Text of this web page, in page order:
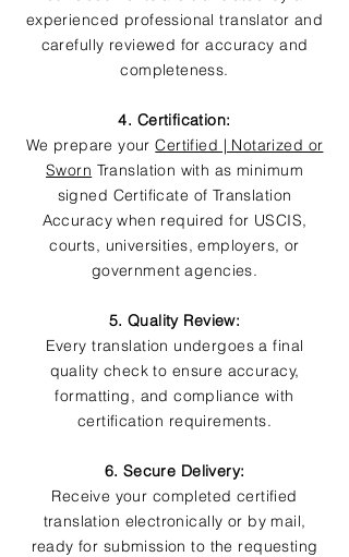
experienced professional translator and
carefully reviewed for accuracy and
completeness.
4. Certification:
We prepare yourCertified | Notarized or
Sworn Translation with as minimum
signed Certificate of Translation
Accuracy when required for USCIS,
courts, universities, employers, or
government agencies.
5. Quality Review:
Every translation undergoes a final
quality check to ensure accuracy,
formatting, and compliance with
certification requirements.
6. Secure Delivery:
Receive your completed certified
translation electronically or by mail,
ready for submission to the requesting